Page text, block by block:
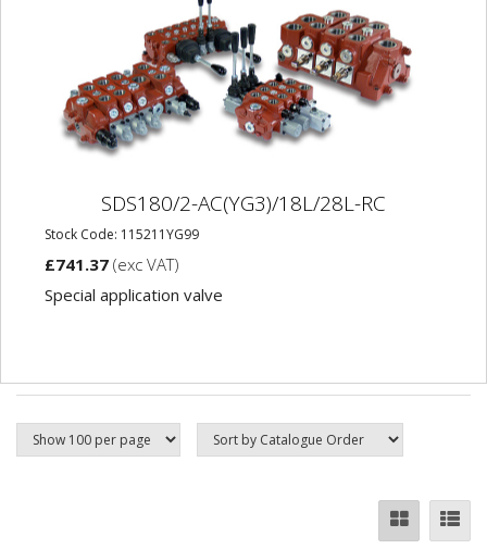
SDS180/2-AC(YG3)/18L/28L-RC
Stock Code: 115211YG99
£741.37 (exc VAT)
Special application valve